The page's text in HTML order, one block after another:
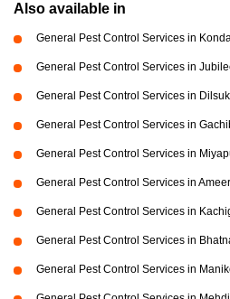
Also available in
General Pest Control Services in
General Pest Control Services in
General Pest Control Services in
General Pest Control Services in
General Pest Control Services in
General Pest Control Services in
General Pest Control Services in
General Pest Control Services in
General Pest Control Services in